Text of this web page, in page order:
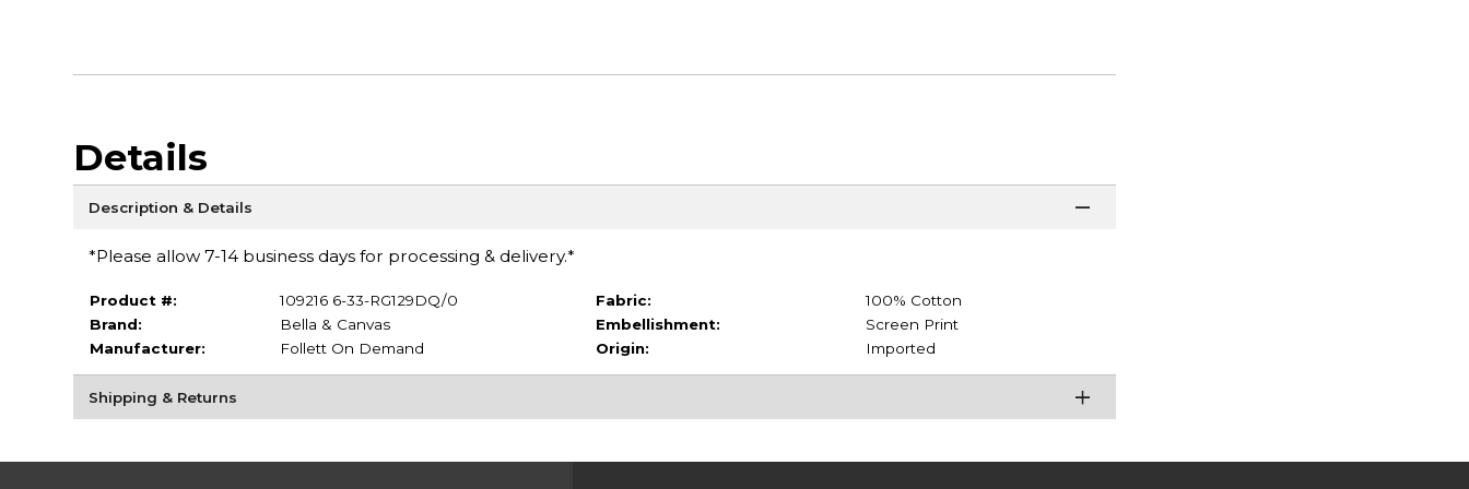
Details
Description & Details
*Please allow 7-14 business days for processing & delivery.*
Product #:
109216 6-33-RG129DQ/0
Brand:
Bella & Canvas
Manufacturer:
Follett On Demand
Fabric:
100% Cotton
Embellishment:
Screen Print
Origin:
Imported
Shipping & Returns